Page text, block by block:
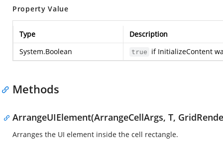
Property Value
Type
Description
System.Boolean
true if InitializeContent
Methods
ArrangeUIElement(ArrangeCellArgs, T,
Arranges the UI element inside the cell rectangle.